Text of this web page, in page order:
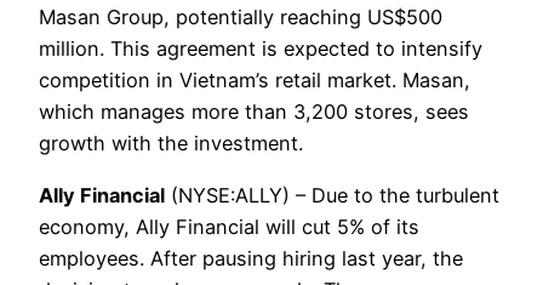
Masan Group, potentially reaching US$500
million. This agreement is expected to intensify
competition in Vietnam’s retail market. Masan,
which manages more than 3,200 stores, sees
growth with the investment.
Ally Financial (NYSE:ALLY) – Due to the turbulent
economy, Ally Financial will cut 5% of its
employees. After pausing hiring last year, the